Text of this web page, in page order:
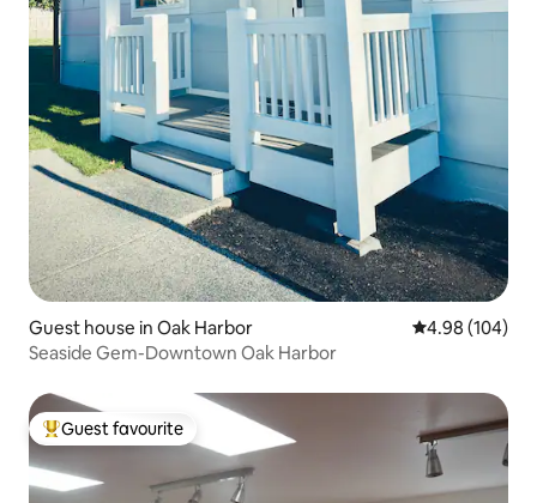
Guest house in Oak Harbor 4.98 out of 5
4.98 (104)
Seaside Gem-Downtown Oak Harbor
Top guest favourite
Guest favourite